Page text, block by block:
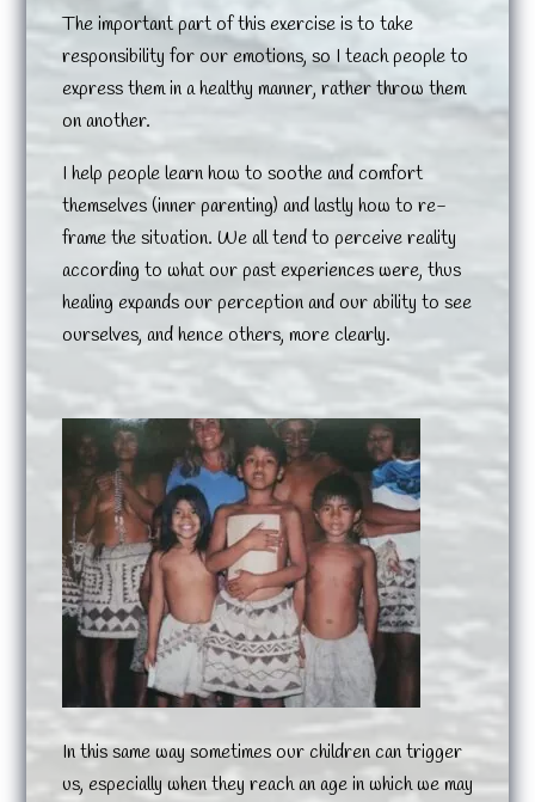
The important part of this exercise is to take
responsibility for our emotions, so I teach people to
express them in a healthy manner, rather throw them
on another.
I help people learn how to soothe and comfort
themselves (inner parenting) and lastly how to re-
frame the situation. We all tend to perceive reality
according to what our past experiences were, thus
healing expands our perception and our ability to see
ourselves, and hence others, more clearly.
In this same way sometimes our children can trigger
us, especially when they reach an age in which we may